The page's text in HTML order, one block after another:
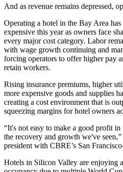
And as revenue remains depressed,
Operating a hotel in the Bay Area
expensive this year as owners face
every major cost category. Labor
with wage growth continuing and
forcing operators to offer higher pay
retain workers.
Rising insurance premiums, higher
more expensive goods and supplies
creating a cost environment that is
squeezing margins for hotel owners
“It's not easy to make a good profit
the recovery and growth we've
president with CBRE’s San
Hotels in Silicon Valley are enjoying